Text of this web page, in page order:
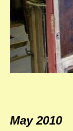
May 2010